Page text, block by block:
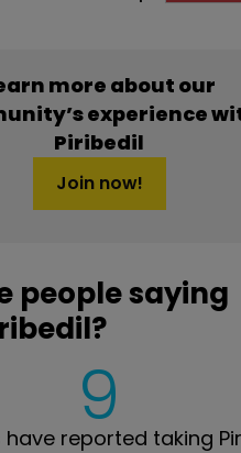
more about our
experience
Piribedil
Join now!
people saying
9
reported taking